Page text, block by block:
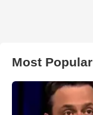
Most